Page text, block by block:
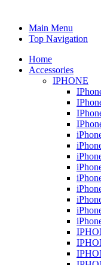
Main Menu
Top Navigation
Home
Accessories
IPHONE